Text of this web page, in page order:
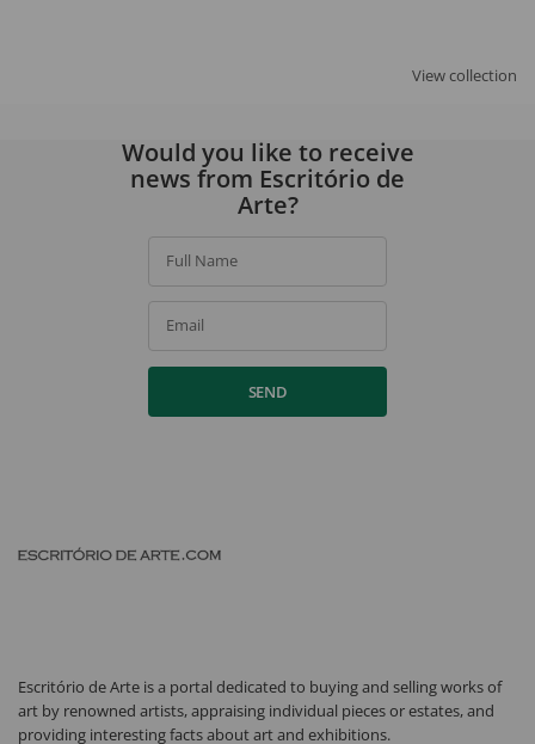
View collection
Would you like to receive
news from Escritório de
Arte?
Full Name
Email
SEND
Escritório de Arte is a portal dedicated to buying and selling works of
art by renowned artists, appraising individual pieces or estates, and
providing interesting facts about art and exhibitions.